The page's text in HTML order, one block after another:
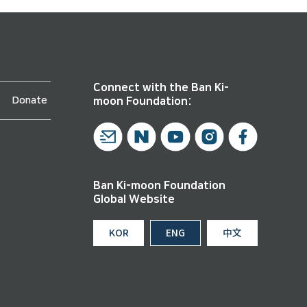
Donate
Connect with the Ban Ki-
moon Foundation:
Ban Ki-moon Foundation
Global Website
KOR ENG 中文